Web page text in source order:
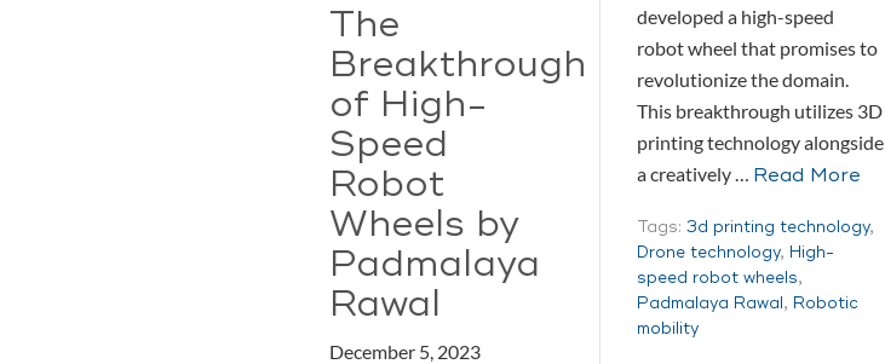
The
Breakthrough
of High-
Speed
Robot
Wheels by
Padmalaya
Rawal
December 5, 2023
developed a high-speed
robot wheel that promises to
revolutionize the domain.
This breakthrough utilizes 3D
printing technology alongside
a creatively … Read More
Tags: 3d printing technology,
Drone technology, High-
speed robot wheels,
Padmalaya Rawal , Robotic
mobility